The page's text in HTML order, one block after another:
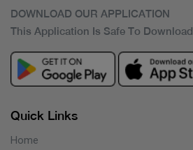
DOWNLOAD OUR APPLICATION
This Application Is Safe To Download
Quick Links
Home